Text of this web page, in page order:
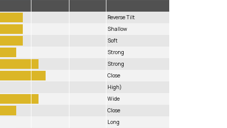
Reverse Tilt
Shallow
Soft
Strong
Strong
Close
High)
Wide
Close
Long